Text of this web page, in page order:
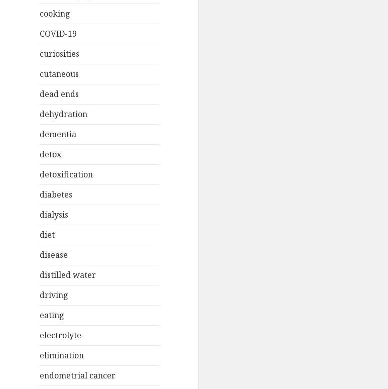
cooking
COVID-19
curiosities
cutaneous
dead ends
dehydration
dementia
detox
detoxification
diabetes
dialysis
diet
disease
distilled water
driving
eating
electrolyte
elimination
endometrial cancer